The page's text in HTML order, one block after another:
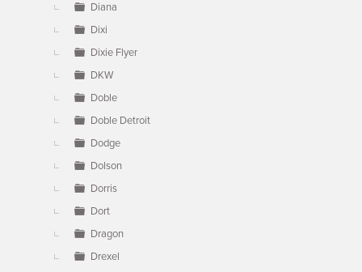
Diana
Dixi
Dixie Flyer
DKW
Doble
Doble Detroit
Dodge
Dolson
Dorris
Dort
Dragon
Drexel